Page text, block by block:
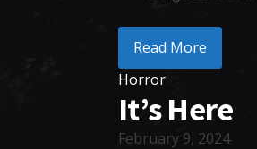
Read More
Horror
It’s Here
February 9, 2024